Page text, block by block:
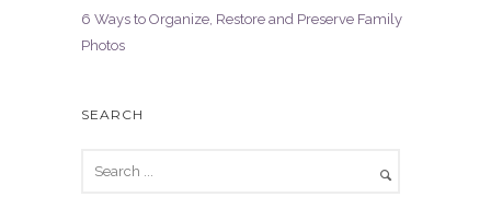
6 Ways to Organize, Restore and Preserve Family
Photos
SEARCH